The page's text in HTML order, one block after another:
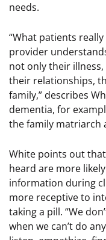
needs.
“What patients
provider
not only their
their relationships,
family,” describes
dementia, for
the family matriarch
White points out
heard are more
information during
more receptive to
taking a pill. “We
when we can’t do